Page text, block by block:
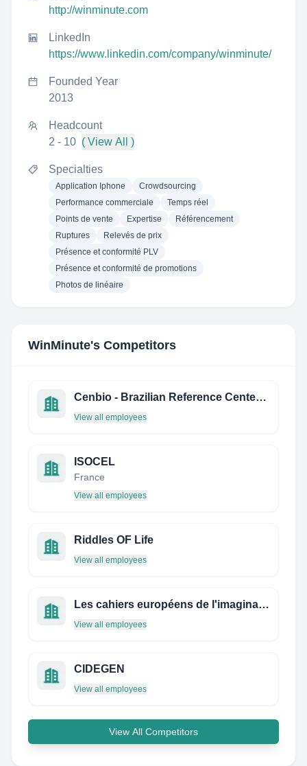
http://winminute.com
LinkedIn
https://www.linkedin.com/company/winminute/
Founded Year
2013
Headcount
2 - 10 ( View All )
Specialties
Application Iphone
Crowdsourcing
Performance commerciale
Temps réel
Points de vente
Expertise
Référencement
Ruptures
Relevés de prix
Présence et conformité PLV
Présence et conformité de promotions
Photos de linéaire
WinMinute's Competitors
Cenbio - Brazilian Reference Center on Biomass
View all employees
ISOCEL
France
View all employees
Riddles OF Life
View all employees
Les cahiers européens de l'imaginaire
View all employees
CIDEGEN
View all employees
View All Competitors